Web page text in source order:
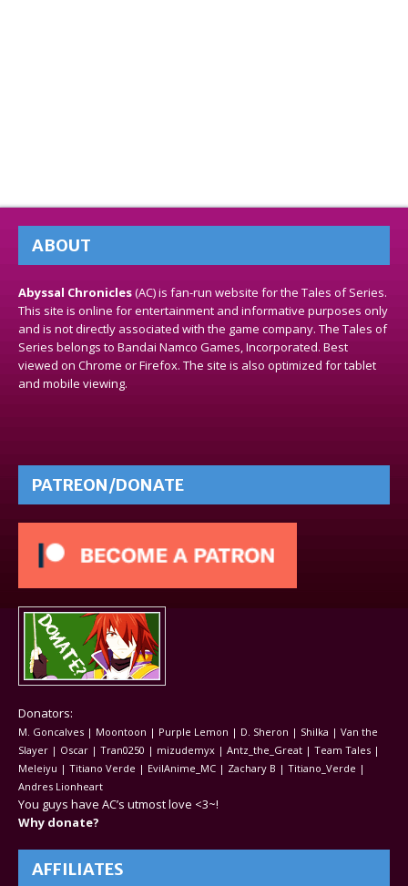
ABOUT
Abyssal Chronicles(AC) is fan-run website for the Tales of Series.
This site is online for entertainment and informative purposes only
and is not directly associated with the game company. The Tales of
Series belongs to Bandai Namco Games, Incorporated. Best
viewed on Chrome or Firefox. The site is also optimized for tablet
and mobile viewing.
PATREON/DONATE
Donators:
M. Goncalves | Moontoon | Purple Lemon | D. Sheron | Shilka | Van the
Slayer | Oscar | Tran0250 | mizudemyx | Antz_the_Great | Team Tales |
Meleiyu | Titiano Verde | EvilAnime_MC | Zachary B | Titiano_Verde |
Andres Lionheart
You guys have AC’s utmost love <3~!
Why donate?
AFFILIATES